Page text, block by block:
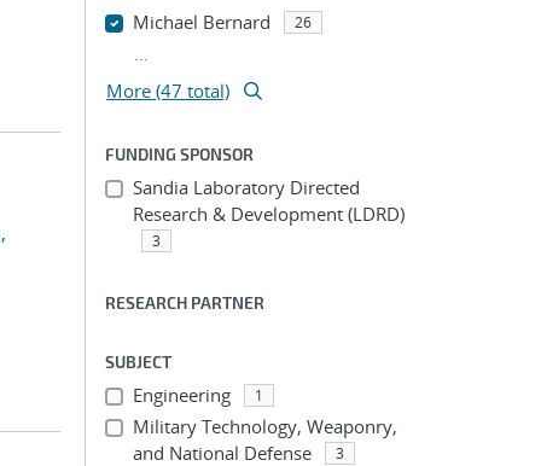
Michael Bernard 26
...
More (47 total)
FUNDING SPONSOR
Sandia Laboratory Directed
Research & Development (LDRD)
3
RESEARCH PARTNER
SUBJECT
Engineering 1
Military Technology, Weaponry,
and National Defense
3